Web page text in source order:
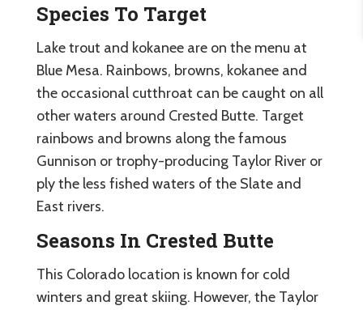
Species To Target
Lake trout and kokanee are on the menu at
Blue Mesa. Rainbows, browns, kokanee and
the occasional cutthroat can be caught on all
other waters around Crested Butte. Target
rainbows and browns along the famous
Gunnison or trophy-producing Taylor River or
ply the less fished waters of the Slate and
East rivers.
Seasons In Crested Butte
This Colorado location is known for cold
winters and great skiing. However, the Taylor